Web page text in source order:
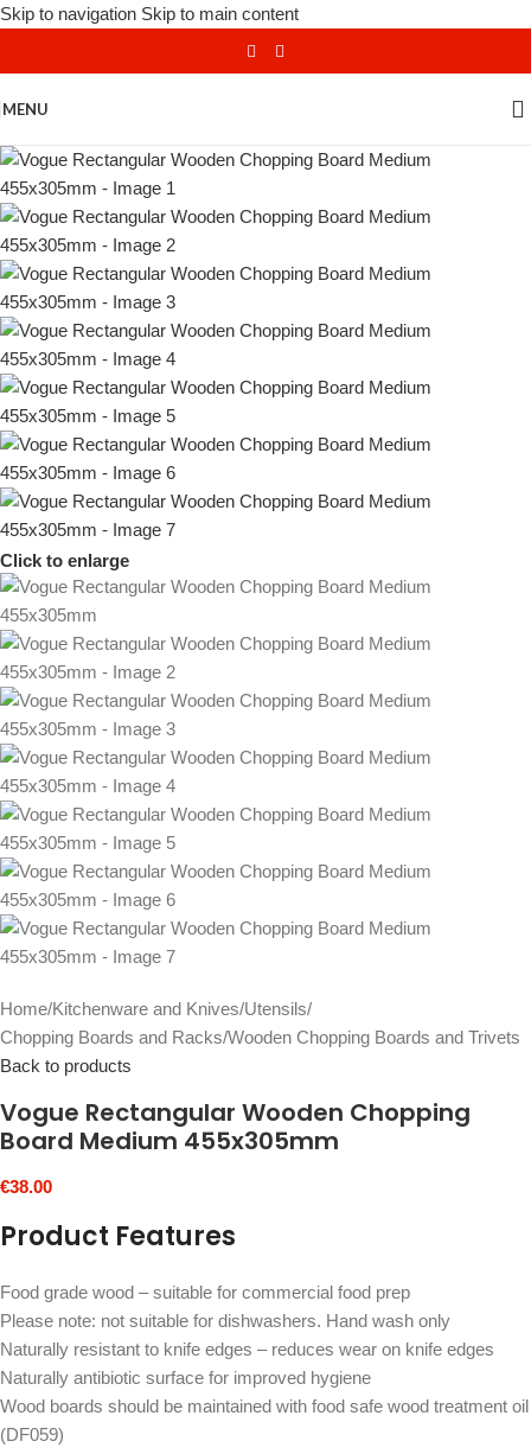
Skip to navigation Skip to main content
MENU
Click to enlarge
Home/Kitchenware and Knives/Utensils/
Chopping Boards and Racks/Wooden Chopping Boards and Trivets
Back to products
Vogue Rectangular Wooden Chopping
Board Medium 455x305mm
€38.00
Product Features
Food grade wood – suitable for commercial food prep
Please note: not suitable for dishwashers. Hand wash only
Naturally resistant to knife edges – reduces wear on knife edges
Naturally antibiotic surface for improved hygiene
Wood boards should be maintained with food safe wood treatment oil
(DF059)